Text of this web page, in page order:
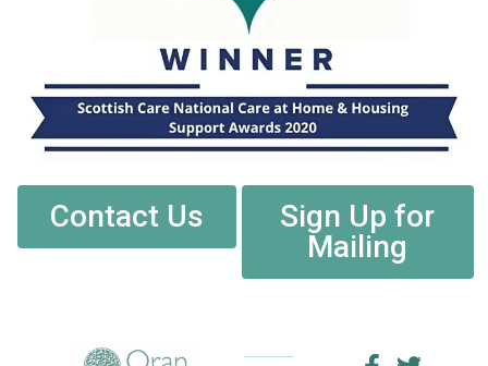
Contact Us
Sign Up for
Mailing